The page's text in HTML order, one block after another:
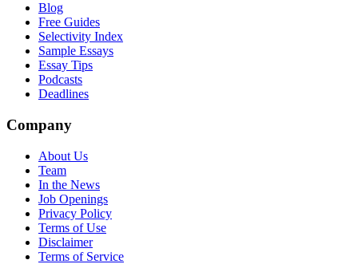
Blog
Free Guides
Selectivity Index
Sample Essays
Essay Tips
Podcasts
Deadlines
Company
About Us
Team
In the News
Job Openings
Privacy Policy
Terms of Use
Disclaimer
Terms of Service